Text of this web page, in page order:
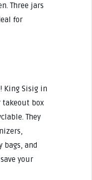
Three jars
for
King Sisig in
takeout box
They
bags, and
your